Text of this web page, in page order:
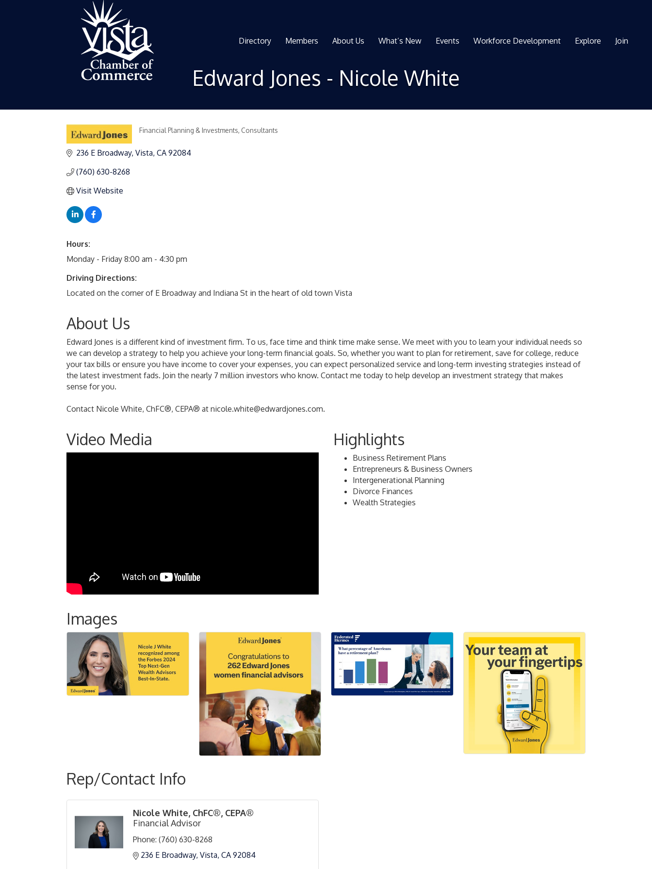
Directory Members About Us What’s New Events Workforce Development Explore Join
Edward Jones - Nicole White
Financial Planning & Investments Consultants
236 E Broadway Vista CA 92084
(760) 630-8268
Visit Website
Hours:
Monday - Friday 8:00 am - 4:30 pm
Driving Directions:
Located on the corner of E Broadway and Indiana St in the heart of old town Vista
About Us
Edward Jones is a different kind of investment firm. To us, face time and think time make sense. We meet with you to learn your individual needs so
we can develop a strategy to help you achieve your long-term financial goals. So, whether you want to plan for retirement, save for college, reduce
your tax bills or ensure you have income to cover your expenses, you can expect personalized service and long-term investing strategies instead of
the latest investment fads. Join the nearly 7 million investors who know. Contact me today to help develop an investment strategy that makes
sense for you.
Contact Nicole White, ChFC®, CEPA® at nicole.white@edwardjones.com.
Video Media Highlights
Business Retirement Plans
Entrepreneurs & Business Owners
Intergenerational Planning
Divorce Finances
Wealth Strategies
Images
Rep/Contact Info
Nicole White, ChFC®, CEPA®
Financial Advisor
Phone: (760) 630-8268
236 E Broadway Vista CA 92084